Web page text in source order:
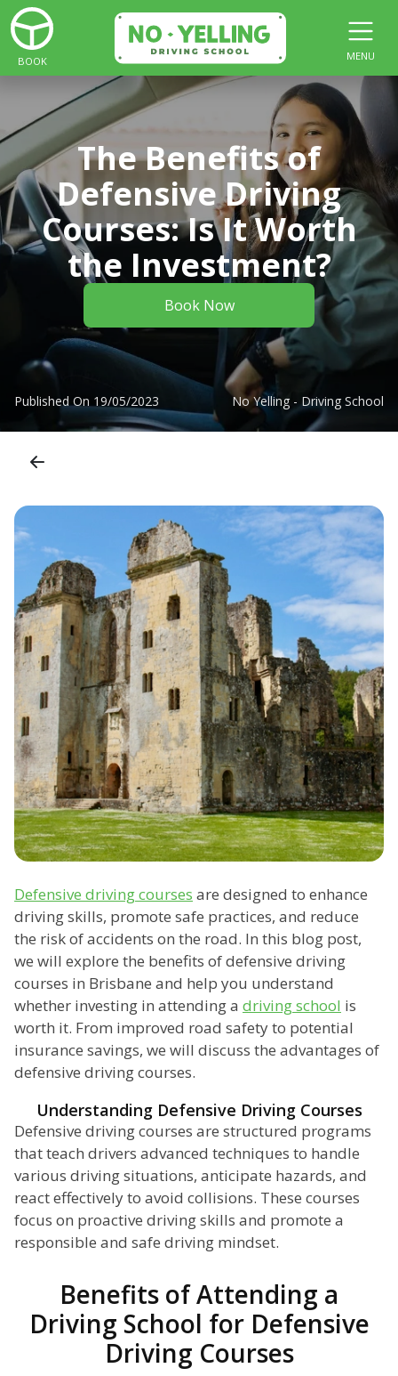
BOOK MENU
The Benefits of
Defensive Driving
Courses: Is It Worth
the Investment?
Book Now
Published On 19/05/2023 No Yelling - Driving School
Defensive driving courses are designed to enhance
driving skills, promote safe practices, and reduce
the risk of accidents on the road. In this blog post,
we will explore the benefits of defensive driving
courses in Brisbane and help you understand
whether investing in attending a driving school is
worth it. From improved road safety to potential
insurance savings, we will discuss the advantages of
defensive driving courses.
Understanding Defensive Driving Courses
Defensive driving courses are structured programs
that teach drivers advanced techniques to handle
various driving situations, anticipate hazards, and
react effectively to avoid collisions. These courses
focus on proactive driving skills and promote a
responsible and safe driving mindset.
Benefits of Attending a
Driving School for Defensive
Driving Courses